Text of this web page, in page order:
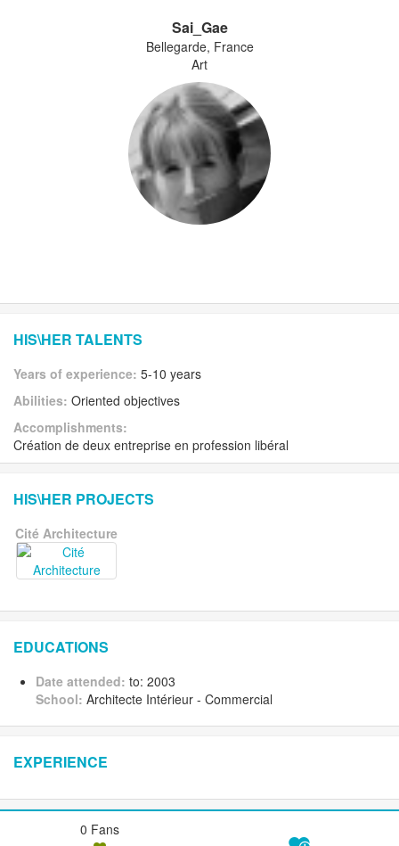
Sai_Gae
Bellegarde, France
Art
HIS\HER TALENTS
Years of experience: 5-10 years
Abilities: Oriented objectives
Accomplishments:
Création de deux entreprise en profession libéral
HIS\HER PROJECTS
Cité Architecture
EDUCATIONS
Date attended: to: 2003
School: Architecte Intérieur - Commercial
EXPERIENCE
0 Fans